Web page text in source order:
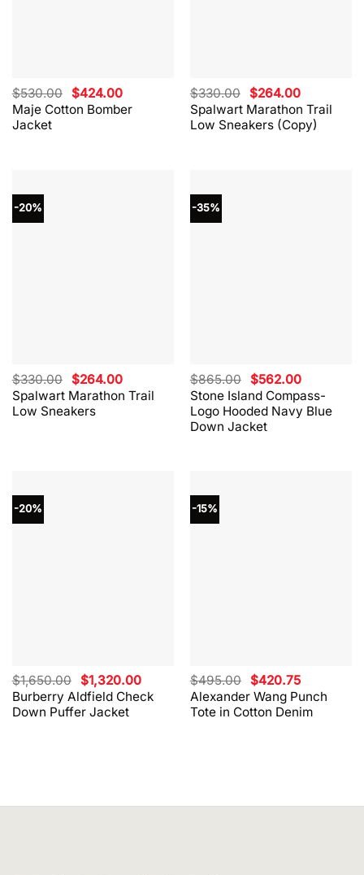
Maje Cotton Bomber
Jacket
$530.00 Original
price
was:
$424.00Current
price
is:
Spalwart Marathon Trail
Low Sneakers (Copy)
$330.00 Original
price
was:
$330.00.
$264.00Current
price
is:
$264.00.
-20%
Spalwart Marathon Trail
Low Sneakers
$330.00 Original
price
was:
$330.00.
$264.00Current
price
is:
-35%
Stone Island Compass-
Logo Hooded Navy Blue
Down Jacket
$865.00 Original
price
was:
$865.00.
$562.00Current
price
is:
$562.00.
-20%
Burberry Aldfield Check
Down Puffer Jacket
$1,650.00 Original
price
was:
$1,650.00.
$1,320.00Current
price
is:
$1,320.00.
-15%
Alexander Wang Punch
Tote in Cotton Denim
$495.00 Original
price
was:
$495.00.
$420.75Current
price
is:
$420.75.